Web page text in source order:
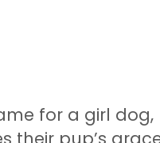
for a girl dog,